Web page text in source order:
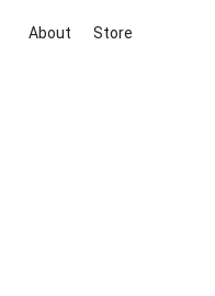
About Store